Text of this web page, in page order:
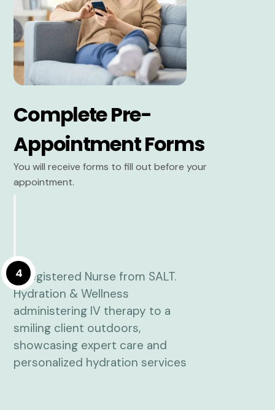
Complete Pre-
Appointment Forms
You will receive forms to fill out before your
appointment.
4